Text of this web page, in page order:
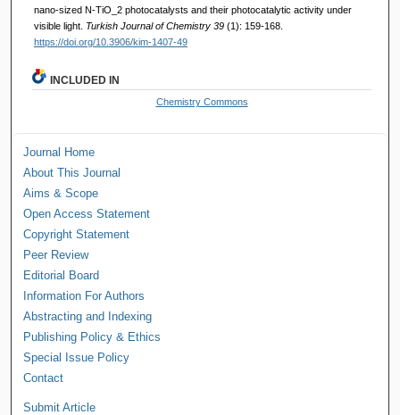
nano-sized N-TiO_2 photocatalysts and their photocatalytic activity under
visible light. Turkish Journal of Chemistry 39 (1): 159-168.
https://doi.org/10.3906/kim-1407-49
INCLUDED IN
Chemistry Commons
Journal Home
About This Journal
Aims & Scope
Open Access Statement
Copyright Statement
Peer Review
Editorial Board
Information For Authors
Abstracting and Indexing
Publishing Policy & Ethics
Special Issue Policy
Contact
Submit Article